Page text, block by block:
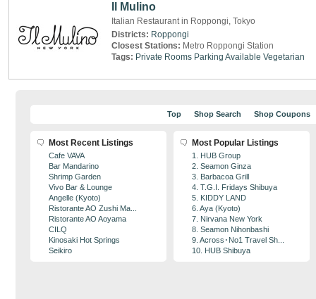
Il Mulino
Italian Restaurant in Roppongi, Tokyo
Districts: Roppongi
Closest Stations: Metro Roppongi Station
Tags: Private Rooms Parking Available Vegetarian
Top Shop Search Shop Coupons
Most Recent Listings
Cafe VAVA
Bar Mandarino
Shrimp Garden
Vivo Bar & Lounge
Angelle (Kyoto)
Ristorante AO Zushi Ma...
Ristorante AO Aoyama
CILQ
Kinosaki Hot Springs
Seikiro
Most Popular Listings
1. HUB Group
2. Seamon Ginza
3. Barbacoa Grill
4. T.G.I. Fridays Shibuya
5. KIDDY LAND
6. Aya (Kyoto)
7. Nirvana New York
8. Seamon Nihonbashi
9. Across･No1 Travel Sh...
10. HUB Shibuya